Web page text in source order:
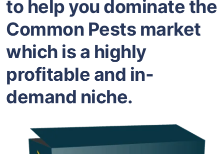
to help you dominate the
Common Pests market
which is a highly
profitable and in-
demand niche.